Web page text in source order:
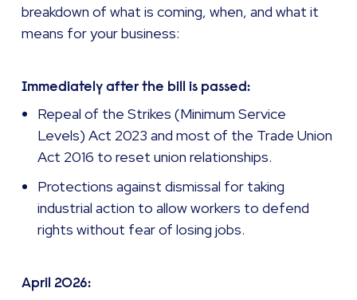
breakdown of what is coming, when, and what it
means for your business:
Immediately after the bill is passed:
Repeal of the Strikes (Minimum Service
Levels) Act 2023 and most of the Trade Union
Act 2016 to reset union relationships.
Protections against dismissal for taking
industrial action to allow workers to defend
rights without fear of losing jobs.
April 2026: